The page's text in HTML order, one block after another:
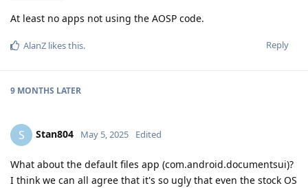
At least no apps not using the AOSP code.
Reply
AlanZ likes this.
9 MONTHS LATER
S Stan804 May 5, 2025 Edited
What about the default files app (com.android.documentsui)?
I think we can all agree that it's so ugly that even the stock OS